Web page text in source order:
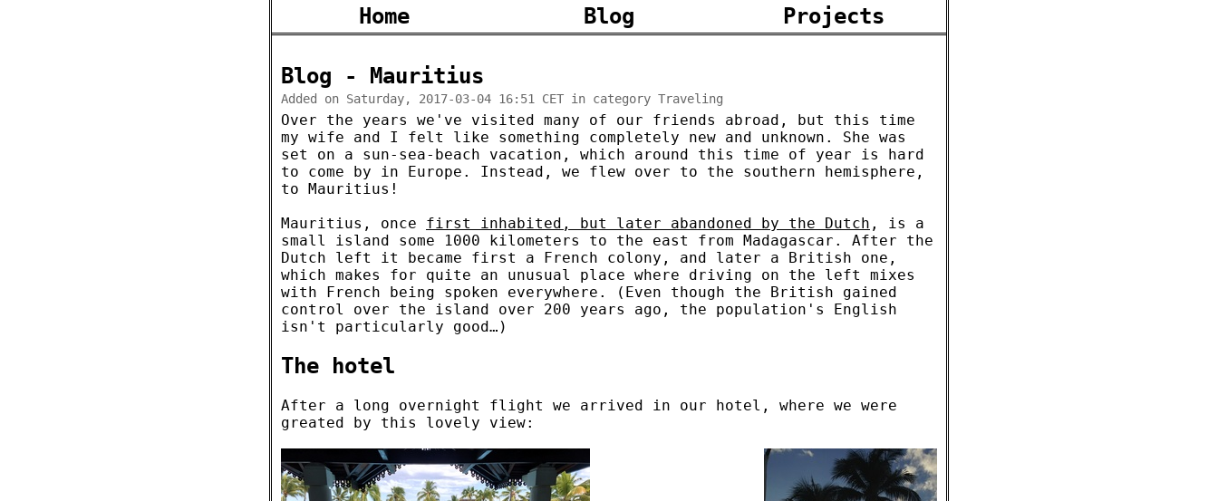
Home Blog Projects
Blog - Mauritius
Added on Saturday, 2017-03-04 16:51 CET in category Traveling
Over the years we've visited many of our friends abroad, but this time
my wife and I felt like something completely new and unknown. She was
set on a sun-sea-beach vacation, which around this time of year is hard
to come by in Europe. Instead, we flew over to the southern hemisphere,
to Mauritius!
Mauritius, once first inhabited, but later abandoned by the Dutch , is a
small island some 1000 kilometers to the east from Madagascar. After the
Dutch left it became first a French colony, and later a British one,
which makes for quite an unusual place where driving on the left mixes
with French being spoken everywhere. (Even though the British gained
control over the island over 200 years ago, the population's English
isn't particularly good…)
The hotel
After a long overnight flight we arrived in our hotel, where we were
greated by this lovely view: